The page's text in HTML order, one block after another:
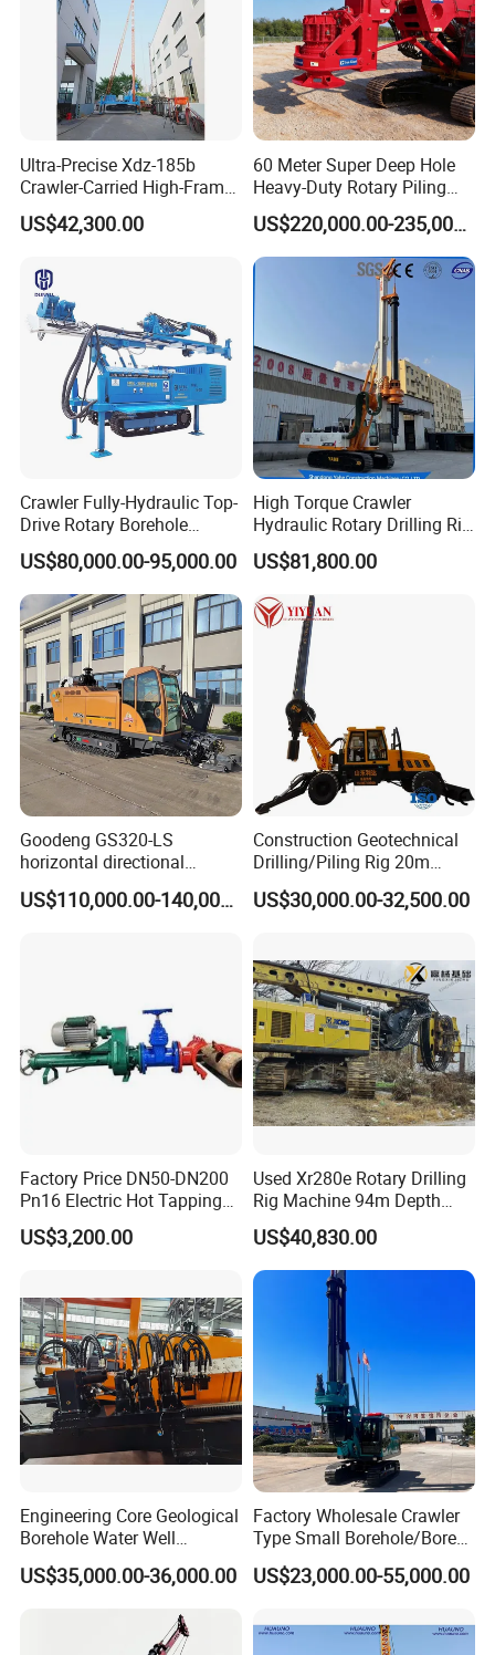
Ultra-Precise Xdz-185b
Crawler-Carried High-Frame
Jet Drill Rig
US$42,300.00
60 Meter Super Deep Hole
Heavy-Duty Rotary Piling
Rig Hydraulic Foundation
Drill Rig for Bridge Building
Highway Municipal
Engineering
US$220,000.00-235,000.00
Crawler Fully-Hydraulic Top-
Drive Rotary Borehole
Anchoring Drilling Rig
Machine for Micropiles
US$80,000.00-95,000.00
High Torque Crawler
Hydraulic Rotary Drilling Rig
Machine for Pile Foundation
Engineering Construction
Drill with Diesel
Engine/High Effiency/Eaton
Swing Device
US$81,800.00
Goodeng GS320-LS
horizontal directional
drilling rig/HDD Equipment
for pipeline crossing
US$110,000.00-140,000.00
Construction Geotechnical
Drilling/Piling Rig 20m
Depth Wheel-Mounted Mini
Drilling Rig with Small
Mining Water Well
US$30,000.00-32,500.00
Factory Price DN50-DN200
Pn16 Electric Hot Tapping
Machine for Water Pipe
US$3,200.00
Used Xr280e Rotary Drilling
Rig Machine 94m Depth
Hydraulic Crawler Drill Rig
Hammer Drill Ma
US$40,830.00
Engineering Core Geological
Borehole Water Well
Trenchless Mini Drill HDD
Horizontal Directional
Construction Machine
US$35,000.00-36,000.00
Factory Wholesale Crawler
Type Small Borehole/Bore
Engineeing Rotary Pile
Drilling Rig Anchor Drilling
Drilling Rig Machine Price
US$23,000.00-55,000.00